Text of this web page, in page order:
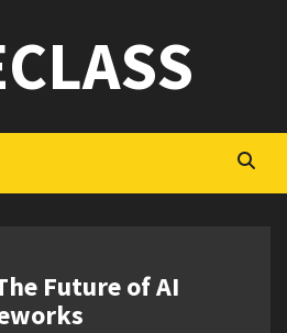
Future of AI